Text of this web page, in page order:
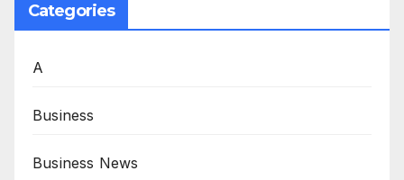
Categories
A
Business
Business News